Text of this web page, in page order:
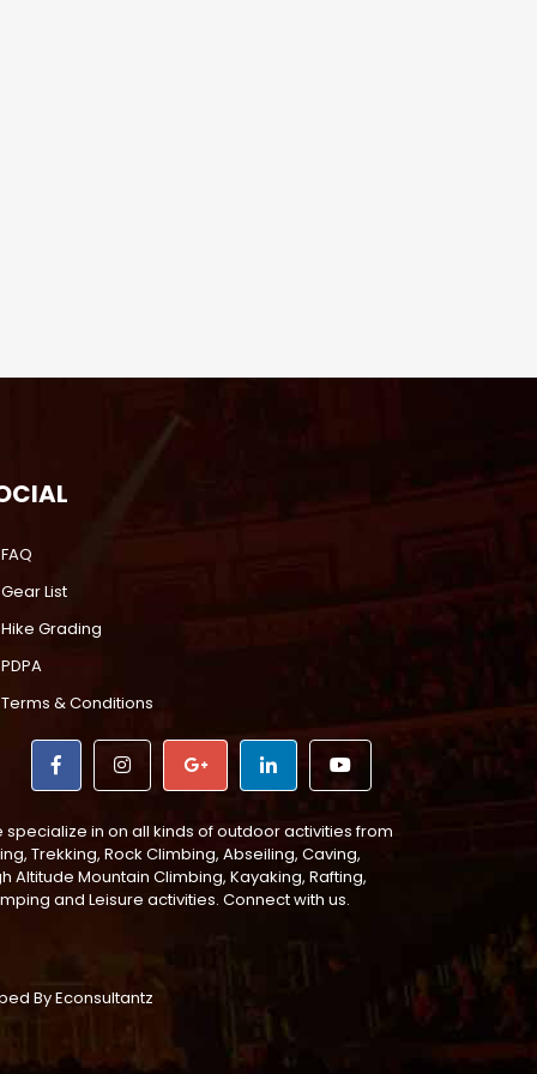
FAQ
Gear List
Hike Grading
PDPA
Terms & Conditions
specialize in on all kinds of outdoor activities from
Trekking, Rock Climbing, Abseiling, Caving,
Altitude Mountain Climbing, Kayaking, Rafting,
and Leisure activities. Connect with us.
ByEconsultantz